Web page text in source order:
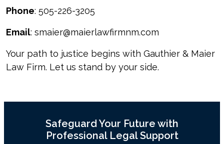
Phone: 505-226-3205
Email: smaier@maierlawfirmnm.com
Your path to justice begins with Gauthier & Maier
Law Firm. Let us stand by your side.
Safeguard Your Future with
Professional Legal Support